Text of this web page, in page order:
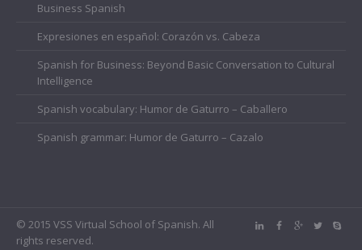
Business Spanish
Expresiones en español: Corazón vs. Cabeza
Spanish for Business: Beyond Basic Conversation to Cultural
Intelligence
Spanish vocabulary: Humor de Gaturro – Caballero
Spanish grammar: Humor de Gaturro – Cazalo
© 2015 VSS Virtual School of Spanish. All
rights reserved.